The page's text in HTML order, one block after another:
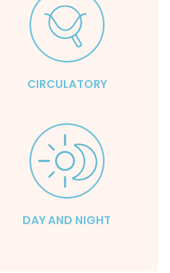
CIRCULATORY
DAY AND NIGHT